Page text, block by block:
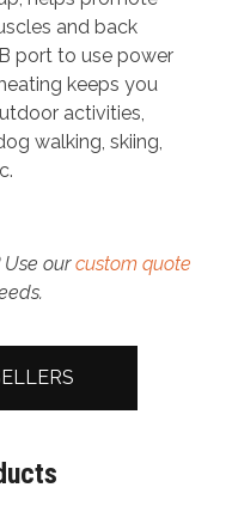
and back
port to use power
keeps you
activities,
walking, skiing,
Use ourcustom quote